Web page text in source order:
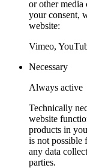
or other media
your consent,
website:
Vimeo,
Necessary
Always active
Technically
website
products in
is not possible
any data
parties.